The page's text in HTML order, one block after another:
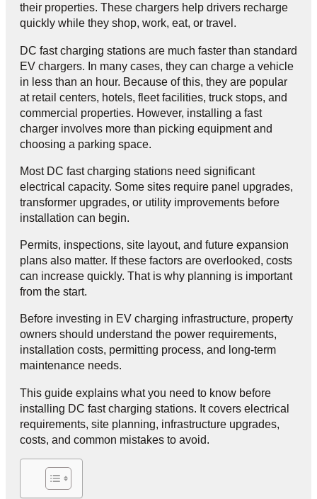
their properties. These chargers help drivers recharge
quickly while they shop, work, eat, or travel.
DC fast charging stations are much faster than standard
EV chargers. In many cases, they can charge a vehicle
in less than an hour. Because of this, they are popular
at retail centers, hotels, fleet facilities, truck stops, and
commercial properties. However, installing a fast
charger involves more than picking equipment and
choosing a parking space.
Most DC fast charging stations need significant
electrical capacity. Some sites require panel upgrades,
transformer upgrades, or utility improvements before
installation can begin.
Permits, inspections, site layout, and future expansion
plans also matter. If these factors are overlooked, costs
can increase quickly. That is why planning is important
from the start.
Before investing in EV charging infrastructure, property
owners should understand the power requirements,
installation costs, permitting process, and long-term
maintenance needs.
This guide explains what you need to know before
installing DC fast charging stations. It covers electrical
requirements, site planning, infrastructure upgrades,
costs, and common mistakes to avoid.